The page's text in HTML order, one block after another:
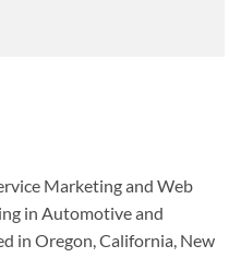
Marketing and Web
in Automotive and
in Oregon, California, New